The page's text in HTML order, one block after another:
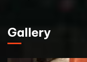
Gallery